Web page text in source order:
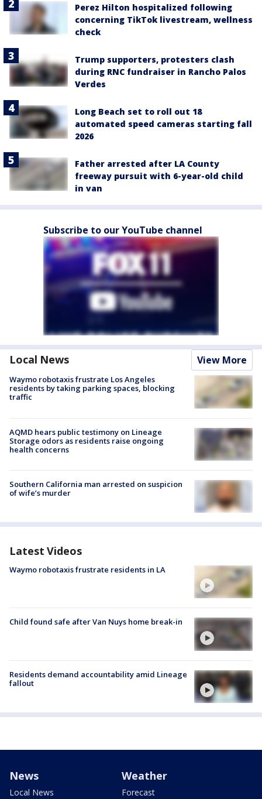
Perez Hilton hospitalized following
concerning TikTok livestream, wellness
check
Trump supporters, protesters clash
during RNC fundraiser in Rancho Palos
Verdes
Long Beach set to roll out 18
automated speed cameras starting fall
2026
Father arrested after LA County
freeway pursuit with 6-year-old child
in van
Subscribe to our YouTube channel
Local News View More
Waymo robotaxis frustrate Los Angeles
residents by taking parking spaces, blocking
traffic
AQMD hears public testimony on Lineage
Storage odors as residents raise ongoing
health concerns
Southern California man arrested on suspicion
of wife’s murder
Latest Videos
Waymo robotaxis frustrate residents in LA
Child found safe after Van Nuys home break-in
Residents demand accountability amid Lineage
fallout
News
Local News
Weather
Forecast